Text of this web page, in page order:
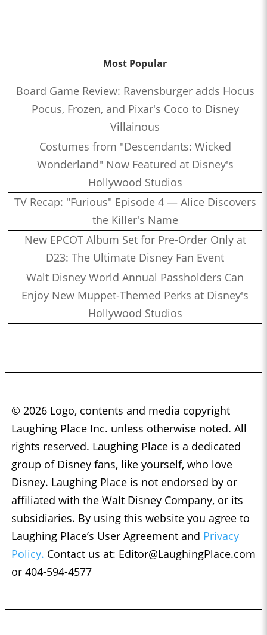
Most Popular
Board Game Review: Ravensburger adds Hocus
Pocus, Frozen, and Pixar's Coco to Disney
Villainous
Costumes from "Descendants: Wicked
Wonderland" Now Featured at Disney's
Hollywood Studios
TV Recap: "Furious" Episode 4 — Alice Discovers
the Killer's Name
New EPCOT Album Set for Pre-Order Only at
D23: The Ultimate Disney Fan Event
Walt Disney World Annual Passholders Can
Enjoy New Muppet-Themed Perks at Disney's
Hollywood Studios
© 2026 Logo, contents and media copyright
Laughing Place Inc. unless otherwise noted. All
rights reserved. Laughing Place is a dedicated
group of Disney fans, like yourself, who love
Disney. Laughing Place is not endorsed by or
affiliated with the Walt Disney Company, or its
subsidiaries. By using this website you agree to
Laughing Place’s User Agreement and Privacy
Policy. Contact us at: Editor@LaughingPlace.com
or 404-594-4577